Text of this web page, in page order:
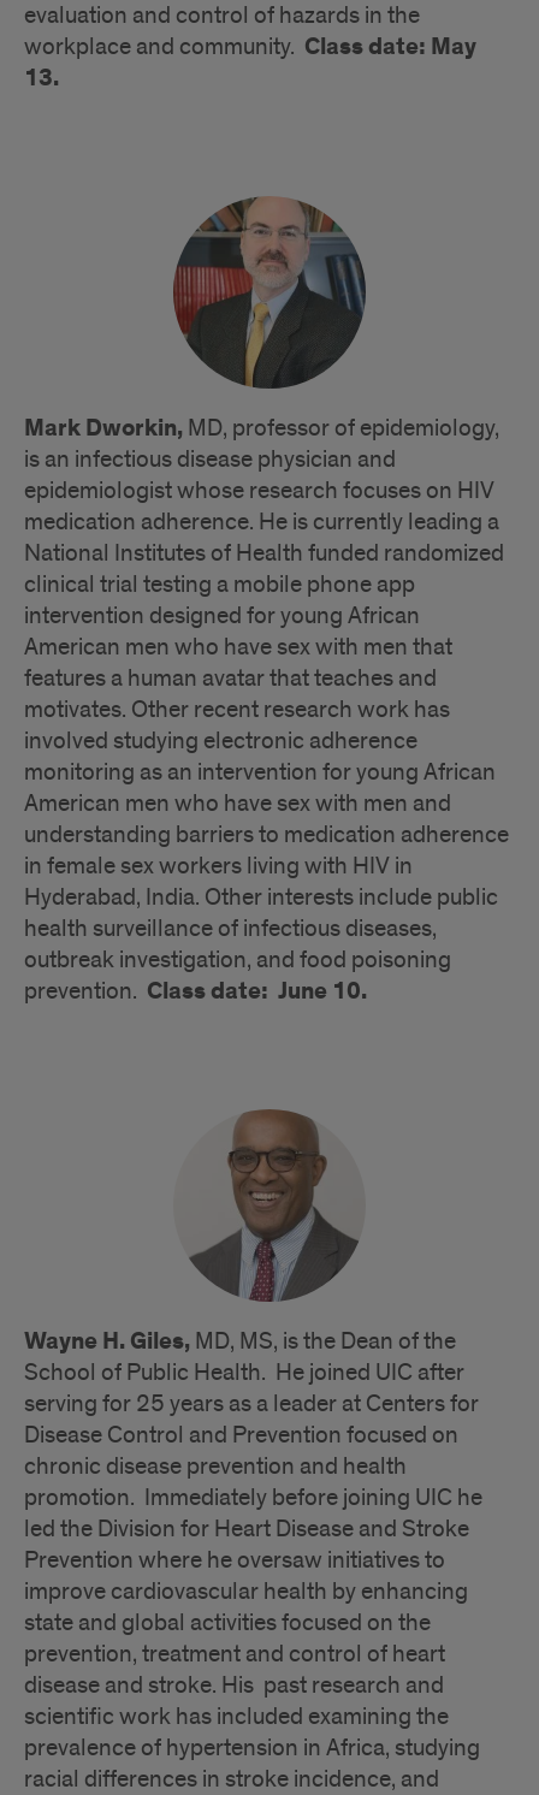
evaluation and control of hazards in the
workplace and community. Class date: May
13.
Mark Dworkin, MD, professor of epidemiology,
is an infectious disease physician and
epidemiologist whose research focuses on HIV
medication adherence. He is currently leading a
National Institutes of Health funded randomized
clinical trial testing a mobile phone app
intervention designed for young African
American men who have sex with men that
features a human avatar that teaches and
motivates. Other recent research work has
involved studying electronic adherence
monitoring as an intervention for young African
American men who have sex with men and
understanding barriers to medication adherence
in female sex workers living with HIV in
Hyderabad, India. Other interests include public
health surveillance of infectious diseases,
outbreak investigation, and food poisoning
prevention. Class date: June 10.
Wayne H. Giles, MD, MS, is the Dean of the
School of Public Health. He joined UIC after
serving for 25 years as a leader at Centers for
Disease Control and Prevention focused on
chronic disease prevention and health
promotion. Immediately before joining UIC he
led the Division for Heart Disease and Stroke
Prevention where he oversaw initiatives to
improve cardiovascular health by enhancing
state and global activities focused on the
prevention, treatment and control of heart
disease and stroke. His past research and
scientific work has included examining the
prevalence of hypertension in Africa, studying
racial differences in stroke incidence, and